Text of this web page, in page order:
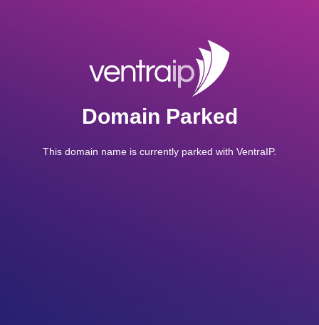
Domain Parked
This domain name is currently parked with VentraIP.